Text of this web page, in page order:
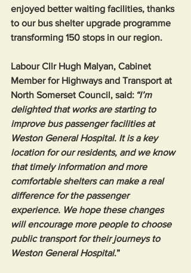
enjoyed better waiting facilities, thanks
to our bus shelter upgrade programme
transforming 150 stops in our region.
Labour Cllr Hugh Malyan, Cabinet
Member for Highways and Transport at
North Somerset Council, said: “I’m
delighted that works are starting to
improve bus passenger facilities at
Weston General Hospital. It is a key
location for our residents, and we know
that timely information and more
comfortable shelters can make a real
difference for the passenger
experience. We hope these changes
will encourage more people to choose
public transport for their journeys to
Weston General Hospital.”